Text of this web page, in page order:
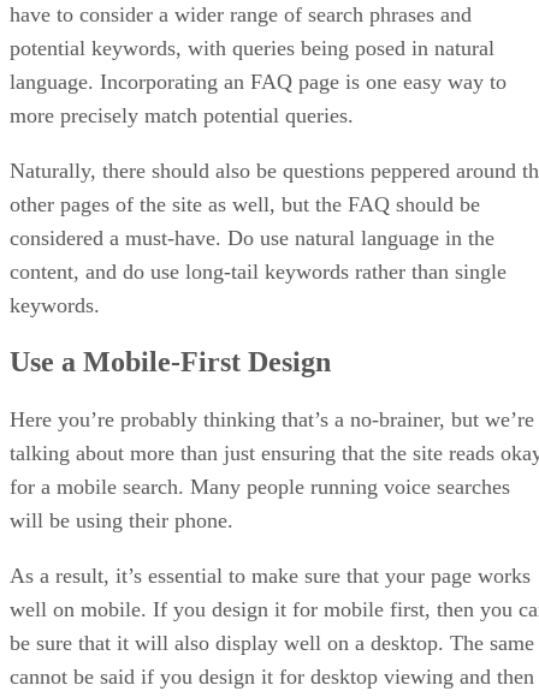
have to consider a wider range of search phrases and
potential keywords, with queries being posed in natural
language. Incorporating an FAQ page is one easy way to
more precisely match potential queries.
Naturally, there should also be questions peppered around
other pages of the site as well, but the FAQ should be
considered a must-have. Do use natural language in the
content, and do use long-tail keywords rather than single
keywords.
Use a Mobile-First Design
Here you’re probably thinking that’s a no-brainer, but we’re
talking about more than just ensuring that the site reads
for a mobile search. Many people running voice searches
will be using their phone.
As a result, it’s essential to make sure that your page works
well on mobile. If you design it for mobile first, then you
be sure that it will also display well on a desktop. The same
cannot be said if you design it for desktop viewing and then